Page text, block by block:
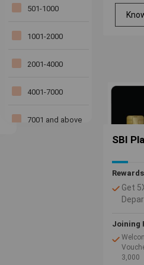
Standard
501-1000
1001-2000
2001-4000
4001-7000
7001 and above
SBI
Rewards
Get
Use
2
spent
Joining
3,000